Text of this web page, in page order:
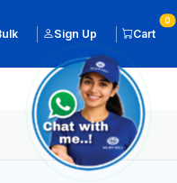
Sign Up Cart
0